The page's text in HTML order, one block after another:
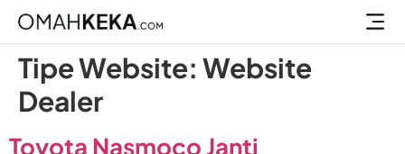
Tipe Website: Website
Dealer
Toyota Nasmoco Janti